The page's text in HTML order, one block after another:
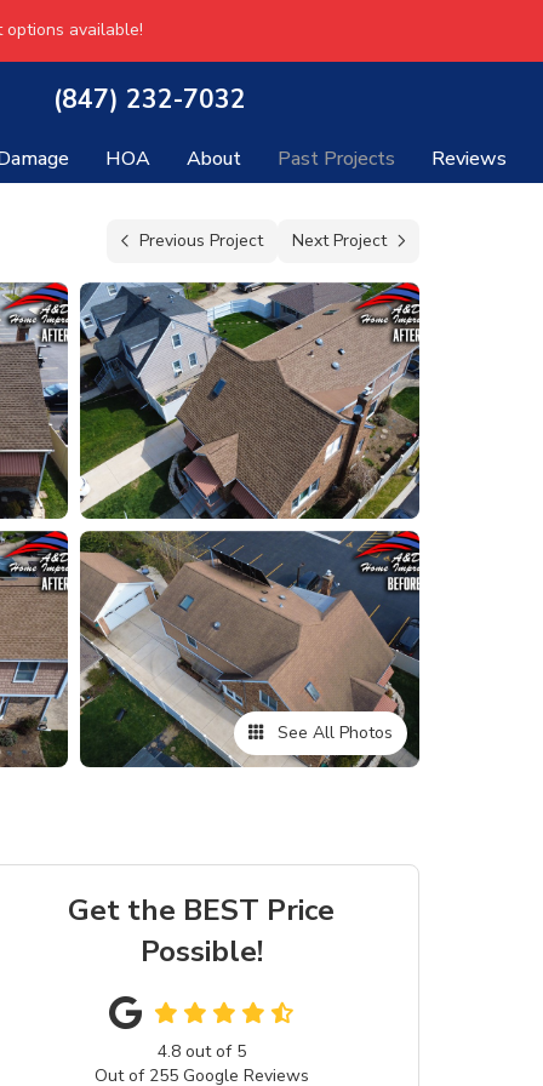
available!
(847) 232-7032
HOA About Past Projects Reviews
Previous Project Next Project
See All Photos
Get the BEST Price
Possible!
4.8out of 5
Out of 255Google Reviews